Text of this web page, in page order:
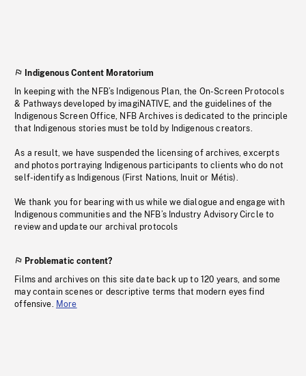
Indigenous Content Moratorium
In keeping with the NFB’s Indigenous Plan, the On-Screen Protocols
& Pathways developed by imagiNATIVE, and the guidelines of the
Indigenous Screen Office, NFB Archives is dedicated to the principle
that Indigenous stories must be told by Indigenous creators.
As a result, we have suspended the licensing of archives, excerpts
and photos portraying Indigenous participants to clients who do not
self-identify as Indigenous (First Nations, Inuit or Métis).
We thank you for bearing with us while we dialogue and engage with
Indigenous communities and the NFB’s Industry Advisory Circle to
review and update our archival protocols
Problematic content?
Films and archives on this site date back up to 120 years, and some
may contain scenes or descriptive terms that modern eyes find
offensive. More